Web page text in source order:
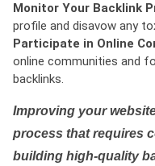
Monitor Your Backlink
profile and disavow any
Participate in Online
online communities and
backlinks.
Improving your
process that requires
building high-quality